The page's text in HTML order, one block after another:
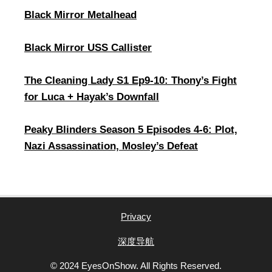
Black Mirror Metalhead
Black Mirror USS Callister
The Cleaning Lady S1 Ep9-10: Thony’s Fight
for Luca + Hayak’s Downfall
Peaky Blinders Season 5 Episodes 4-6: Plot,
Nazi Assassination, Mosley’s Defeat
Privacy
深度导航
© 2024 EyesOnShow. All Rights Reserved.